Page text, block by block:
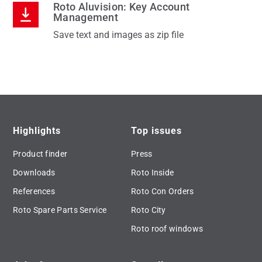
Roto Aluvision: Key Account
Management
Save text and images as zip file
Highlights
Product finder
Downloads
References
Roto Spare Parts Service
Top issues
Press
Roto Inside
Roto Con Orders
Roto City
Roto roof windows